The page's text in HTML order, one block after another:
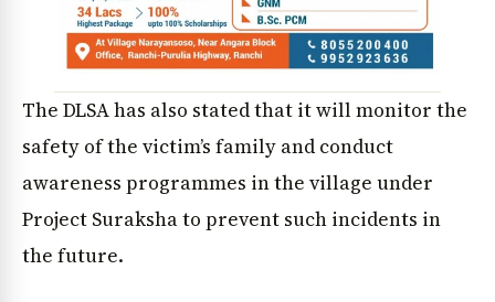
The DLSA has also stated that it will monitor the
safety of the victim’s family and conduct
awareness programmes in the village under
Project Suraksha to prevent such incidents in
the future.